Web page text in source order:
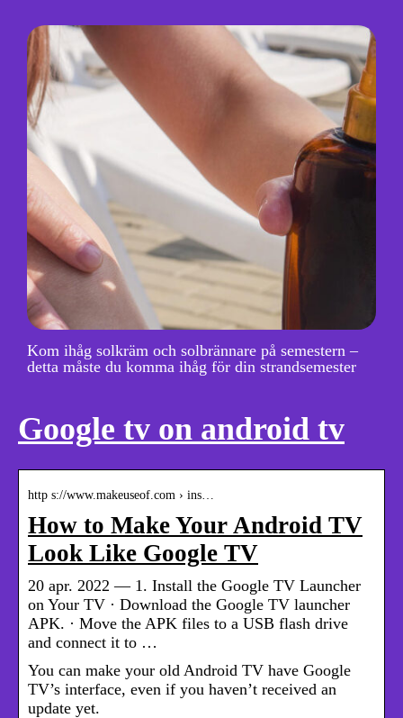
Kom ihåg solkräm och solbrännare på semestern –
detta måste du komma ihåg för din strandsemester
Google tv on android tv
http s://www.makeuseof.com › ins…
How to Make Your Android TV
Look Like Google TV
20 apr. 2022 — 1. Install the Google TV Launcher
on Your TV · Download the Google TV launcher
APK. · Move the APK files to a USB flash drive
and connect it to …
You can make your old Android TV have Google
TV’s interface, even if you haven’t received an
update yet.